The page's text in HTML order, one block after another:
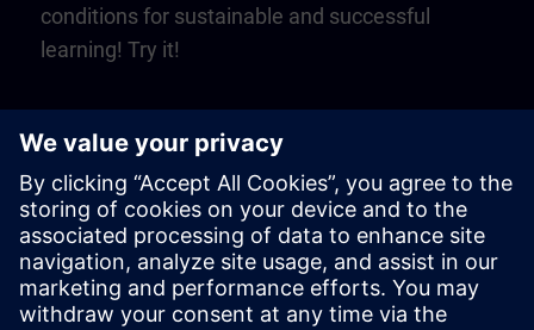
conditions for sustainable and successful
learning! Try it!
Play